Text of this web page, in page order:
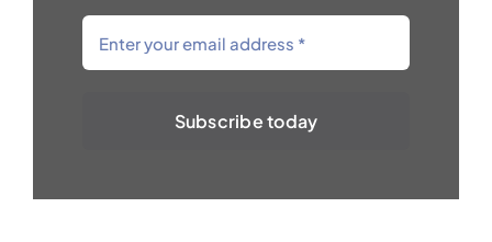
Subscribe today